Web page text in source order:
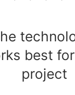
best
project